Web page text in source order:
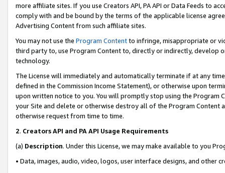
more affiliate sites. If you use Creators API, PA API or Data Feeds to
comply with and be bound by the terms of the applicable license
Advertising Content from such affiliate sites.
You may not use the Program Contentto infringe, misappropriate or
third party to, use Program Content to, directly or indirectly, develop
technology.
The License will immediately and automatically terminate if at any
defined in the Commission Income Statement), or otherwise upon
upon written notice to you. You will promptly stop using the Program
your Site and delete or otherwise destroy all of the Program Content
otherwise request from time to time.
2. Creators API and PA API Usage Requirements
(a) Description. Under this License, we may make available to you
• Data, images, audio, video, logos, user interface designs, and other